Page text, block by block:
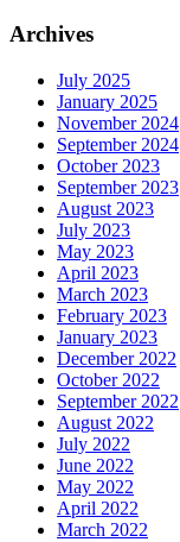
Archives
July 2025
January 2025
November 2024
September 2024
October 2023
September 2023
August 2023
July 2023
May 2023
April 2023
March 2023
February 2023
January 2023
December 2022
October 2022
September 2022
August 2022
July 2022
June 2022
May 2022
April 2022
March 2022